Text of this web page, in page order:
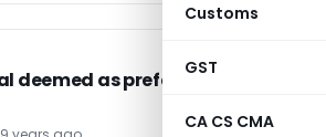
Customs
GST
CA CS CMA
deemed as preference